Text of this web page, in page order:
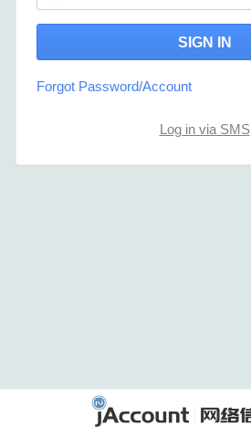
Forgot Password/Account
Log in via SMS